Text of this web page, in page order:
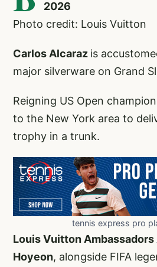
2026
Photo credit: Louis Vuitton
Carlos Alcaraz is
major silverware on Grand
Reigning US Open
to the New York area to
trophy in a trunk.
tennis express pro
Louis Vuitton Ambassadors
Hoyeon, alongside FIFA